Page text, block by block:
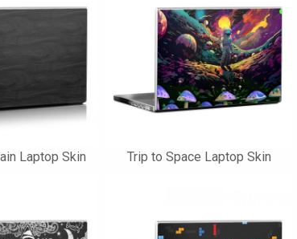
Laptop Skin Trip to Space Laptop Skin